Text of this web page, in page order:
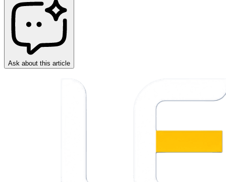
Ask about this article